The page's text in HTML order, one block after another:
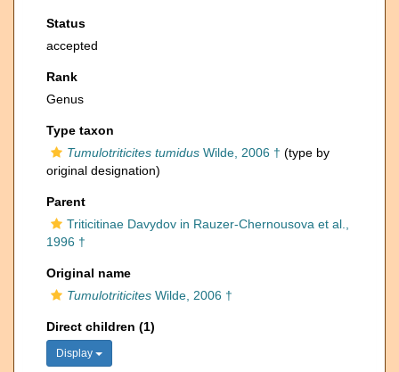
Status
accepted
Rank
Genus
Type taxon
Tumulotriticites tumidus Wilde, 2006 † (type by
original designation)
Parent
Triticitinae Davydov in Rauzer-Chernousova et al.,
1996 †
Original name
Tumulotriticites Wilde, 2006 †
Direct children (1)
Display